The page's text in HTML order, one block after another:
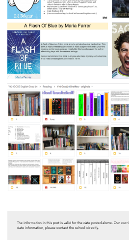
The information in this post is valid for the date posted above. Our
date information, please contact the school directly.